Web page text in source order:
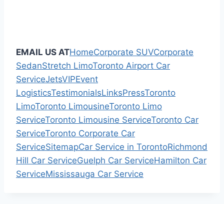
EMAIL US ATHomeCorporate SUVCorporate
SedanStretch LimoToronto Airport Car
ServiceJetsVIPEvent
LogisticsTestimonialsLinksPressToronto
LimoToronto LimousineToronto Limo
ServiceToronto Limousine ServiceToronto Car
ServiceToronto Corporate Car
ServiceSitemapCar Service in TorontoRichmond
Hill Car ServiceGuelph Car ServiceHamilton Car
ServiceMississauga Car Service